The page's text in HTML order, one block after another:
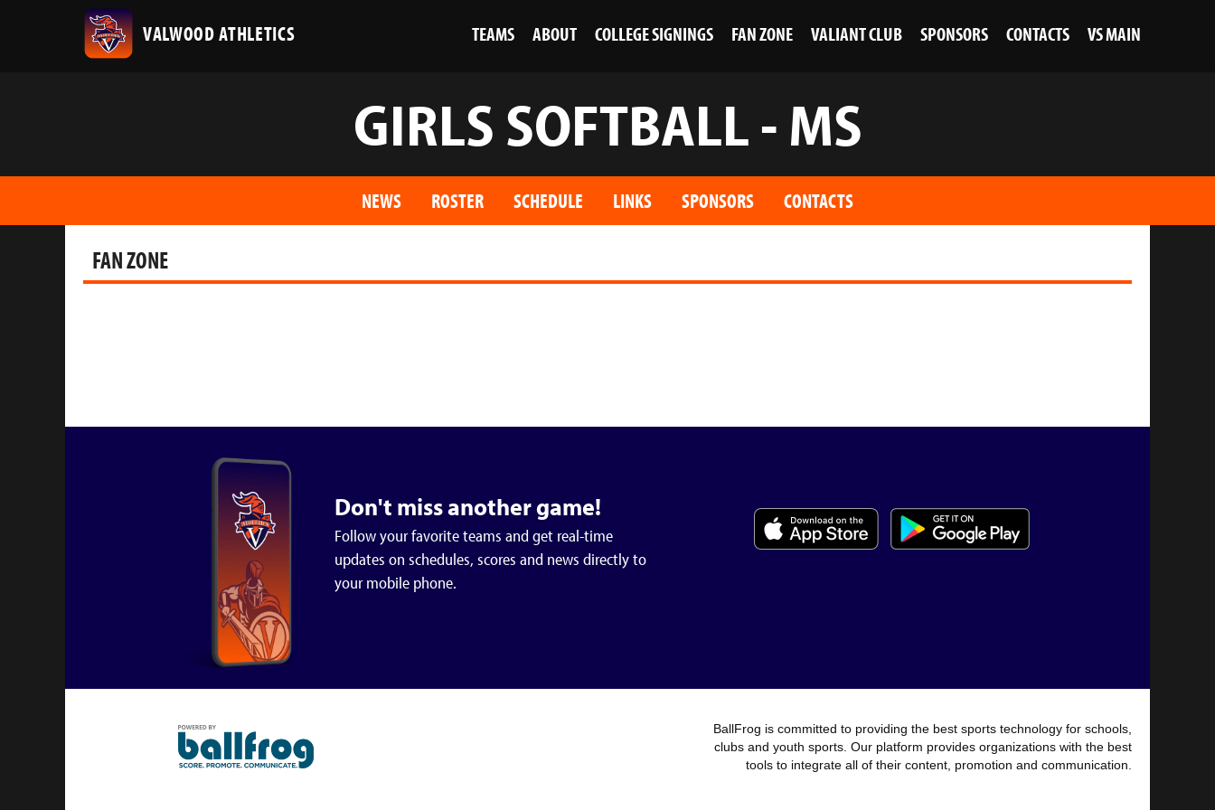
VALWOOD ATHLETICS TEAMS ABOUT COLLEGE SIGNINGS FAN ZONE VALIANT CLUB SPONSORS CONTACTS VS MAIN
GIRLS SOFTBALL - MS
NEWS ROSTER SCHEDULE LINKS SPONSORS CONTACTS
FAN ZONE
Don't miss another game!
Follow your favorite teams and get real-time
updates on schedules, scores and news directly to
your mobile phone.
BallFrog is committed to providing the best sports technology for schools,
clubs and youth sports. Our platform provides organizations with the best
tools to integrate all of their content, promotion and communication.